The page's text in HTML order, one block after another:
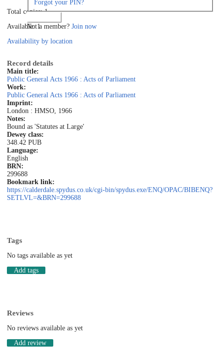
Forgot your PIN?
Not a member? Join now
Total copies: 1
Available: 1
Availability by location
Record details
Main title:
Public General Acts 1966 : Acts of Parliament
Work:
Public General Acts 1966 : Acts of Parliament
Imprint:
London : HMSO, 1966
Notes:
Bound as 'Statutes at Large'
Dewey class:
348.42 PUB
Language:
English
BRN:
299688
Bookmark link:
https://calderdale.spydus.co.uk/cgi-bin/spydus.exe/ENQ/OPAC/BIBENQ?
SETLVL=&BRN=299688
Tags
No tags available as yet
Add tags
Reviews
No reviews available as yet
Add review